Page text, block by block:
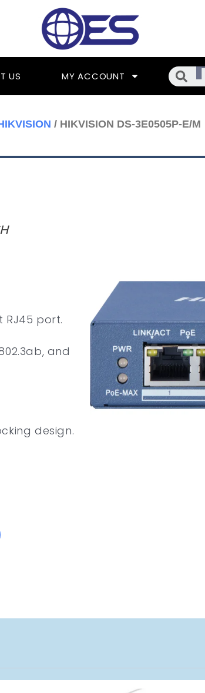
US MY ACCOUNT
/ HIKVISION DS-3E0505P-E/M
RJ45 port.
802.3ab, and
design.